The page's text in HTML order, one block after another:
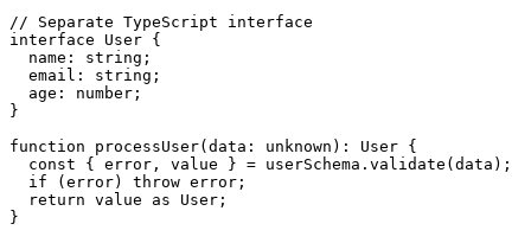
// Separate TypeScript interface
interface User {
  name: string;
  email: string;
  age: number;
}
function processUser(data: unknown): User {
  const { error, value } = userSchema.validate(data);
  if (error) throw error;
  return value as User;